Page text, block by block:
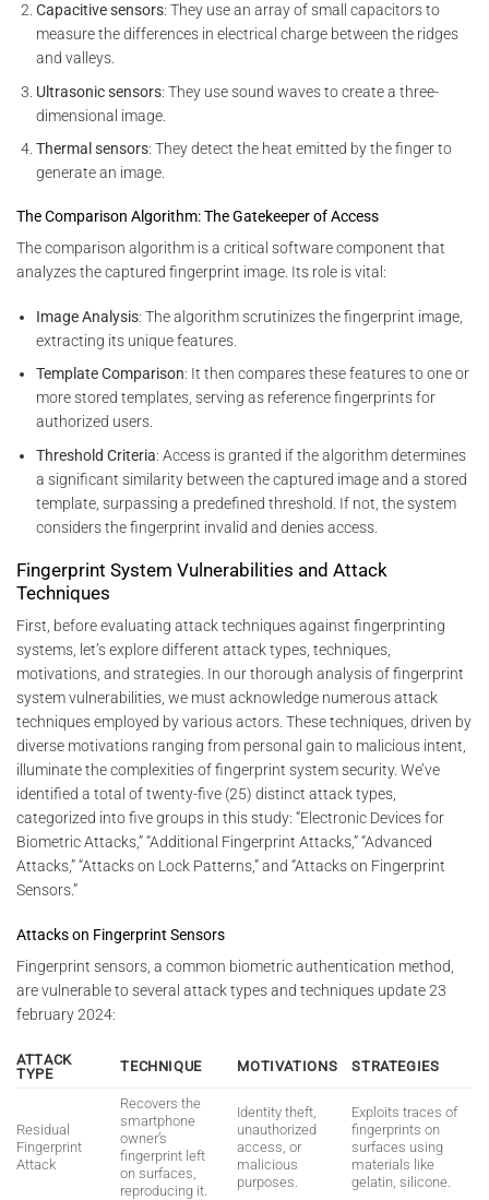
Capacitive sensors: They use an array of small capacitors to
measure the differences in electrical charge between the ridges
and valleys.
Ultrasonic sensors: They use sound waves to create a three-
dimensional image.
Thermal sensors: They detect the heat emitted by the finger to
generate an image.
The Comparison Algorithm: The Gatekeeper of Access
The comparison algorithm is a critical software component that
analyzes the captured fingerprint image. Its role is vital:
Image Analysis: The algorithm scrutinizes the fingerprint image,
extracting its unique features.
Template Comparison: It then compares these features to one or
more stored templates, serving as reference fingerprints for
authorized users.
Threshold Criteria: Access is granted if the algorithm determines
a significant similarity between the captured image and a stored
template, surpassing a predefined threshold. If not, the system
considers the fingerprint invalid and denies access.
Fingerprint System Vulnerabilities and Attack
Techniques
First, before evaluating attack techniques against fingerprinting
systems, let’s explore different attack types, techniques,
motivations, and strategies. In our thorough analysis of fingerprint
system vulnerabilities, we must acknowledge numerous attack
techniques employed by various actors. These techniques, driven by
diverse motivations ranging from personal gain to malicious intent,
illuminate the complexities of fingerprint system security. We’ve
identified a total of twenty-five (25) distinct attack types,
categorized into five groups in this study: “Electronic Devices for
Biometric Attacks,” “Additional Fingerprint Attacks,” “Advanced
Attacks,” “Attacks on Lock Patterns,” and “Attacks on Fingerprint
Sensors.”
Attacks on Fingerprint Sensors
Fingerprint sensors, a common biometric authentication method,
are vulnerable to several attack types and techniques update 23
february 2024:
ATTACK
TYPE
TECHNIQUE MOTIVATIONS STRATEGIES
Residual
Fingerprint
Attack
Recovers the
smartphone
owner’s
fingerprint left
on surfaces,
reproducing it.
Identity theft,
unauthorized
access, or
malicious
purposes.
Exploits traces of
fingerprints on
surfaces using
materials like
gelatin, silicone.